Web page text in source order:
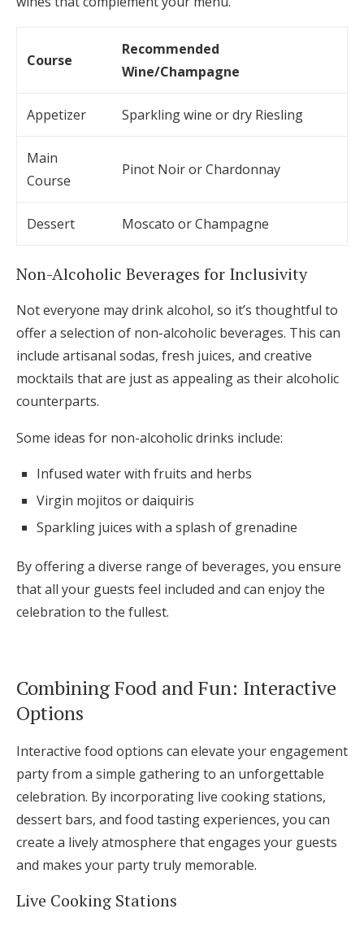
Course
Recommended
Wine/Champagne
Appetizer Sparkling wine or dry Riesling
Main
Course
Pinot Noir or Chardonnay
Dessert Moscato or Champagne
Non-Alcoholic Beverages for Inclusivity
Not everyone may drink alcohol, so it’s thoughtful to
offer a selection of non-alcoholic beverages. This can
include artisanal sodas, fresh juices, and creative
mocktails that are just as appealing as their alcoholic
counterparts.
Some ideas for non-alcoholic drinks include:
Infused water with fruits and herbs
Virgin mojitos or daiquiris
Sparkling juices with a splash of grenadine
By offering a diverse range of beverages, you ensure
that all your guests feel included and can enjoy the
celebration to the fullest.
Combining Food and Fun: Interactive
Options
Interactive food options can elevate your engagement
party from a simple gathering to an unforgettable
celebration. By incorporating live cooking stations,
dessert bars, and food tasting experiences, you can
create a lively atmosphere that engages your guests
and makes your party truly memorable.
Live Cooking Stations